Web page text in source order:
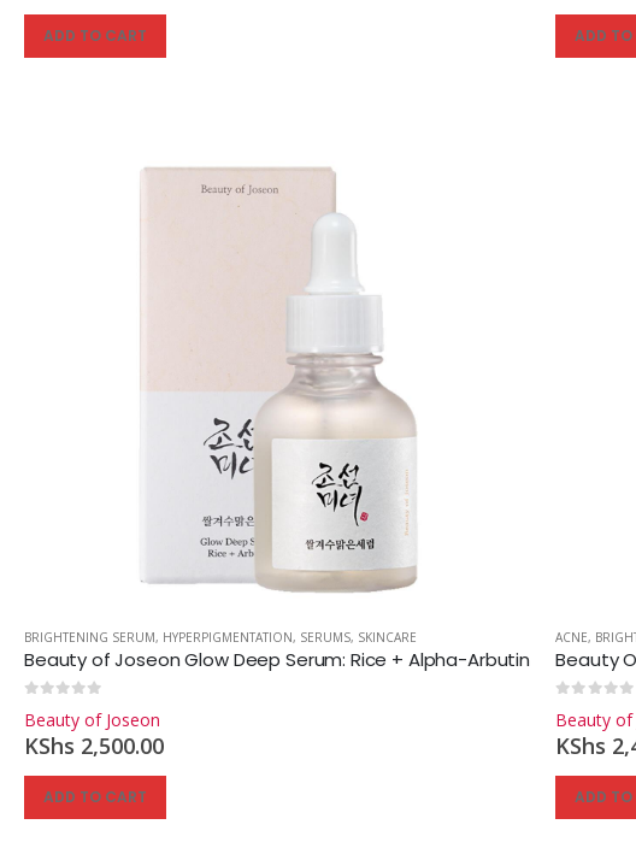
ADD TO CART ADD TO
BRIGHTENING SERUM, HYPERPIGMENTATION, SERUMS, SKINCARE
Beauty of Joseon Glow Deep Serum: Rice + Alpha-Arbutin
Beauty of Joseon
KShs 2,500.00
ADD TO CART
ACNE,
Beauty
Beauty of
KShs
ADD TO